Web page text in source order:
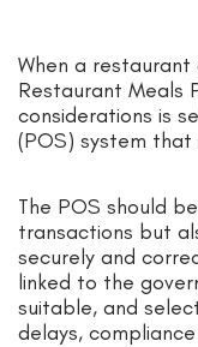
When a
Restaurant Meals
considerations is
(POS) system that
The POS should
transactions but
securely and
linked to the
suitable, and
delays,